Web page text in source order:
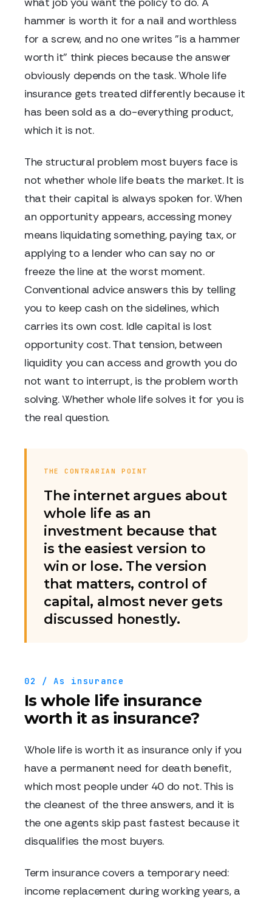
hammer is worth it for a nail and worthless
for a screw, and no one writes "is a hammer
worth it" think pieces because the answer
obviously depends on the task. Whole life
insurance gets treated differently because it
has been sold as a do-everything product,
which it is not.
The structural problem most buyers face is
not whether whole life beats the market. It is
that their capital is always spoken for. When
an opportunity appears, accessing money
means liquidating something, paying tax, or
applying to a lender who can say no or
freeze the line at the worst moment.
Conventional advice answers this by telling
you to keep cash on the sidelines, which
carries its own cost. Idle capital is lost
opportunity cost. That tension, between
liquidity you can access and growth you do
not want to interrupt, is the problem worth
solving. Whether whole life solves it for you is
the real question.
THE CONTRARIAN POINT
The internet argues about
whole life as an
investment because that
is the easiest version to
win or lose. The version
that matters, control of
capital, almost never gets
discussed honestly.
02 / As insurance
Is whole life insurance
worth it as insurance?
Whole life is worth it as insurance only if you
have a permanent need for death benefit,
which most people under 40 do not. This is
the cleanest of the three answers, and it is
the one agents skip past fastest because it
disqualifies the most buyers.
Term insurance covers a temporary need:
income replacement during working years, a